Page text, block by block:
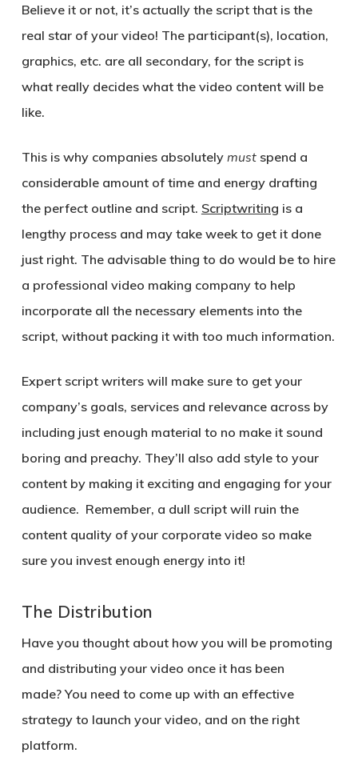
Believe it or not, it’s actually the script that is the
real star of your video! The participant(s), location,
graphics, etc. are all secondary, for the script is
what really decides what the video content will be
like.
This is why companies absolutely mustspend a
considerable amount of time and energy drafting
the perfect outline and script. Scriptwriting is a
lengthy process and may take week to get it done
just right. The advisable thing to do would be to hire
a professional video making company to help
incorporate all the necessary elements into the
script, without packing it with too much information.
Expert script writers will make sure to get your
company’s goals, services and relevance across by
including just enough material to no make it sound
boring and preachy. They’ll also add style to your
content by making it exciting and engaging for your
audience. Remember, a dull script will ruin the
content quality of your corporate video so make
sure you invest enough energy into it!
The Distribution
Have you thought about how you will be promoting
and distributing your video once it has been
made? You need to come up with an effective
strategy to launch your video, and on the right
platform.